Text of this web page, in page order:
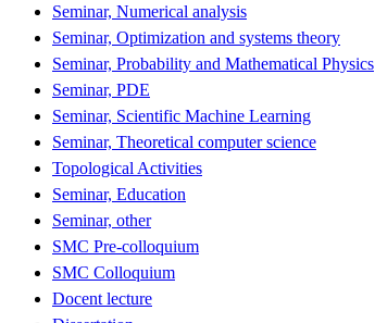
Seminar, Numerical analysis
Seminar, Optimization and systems theory
Seminar, Probability and Mathematical Physics
Seminar, PDE
Seminar, Scientific Machine Learning
Seminar, Theoretical computer science
Topological Activities
Seminar, Education
Seminar, other
SMC Pre-colloquium
SMC Colloquium
Docent lecture